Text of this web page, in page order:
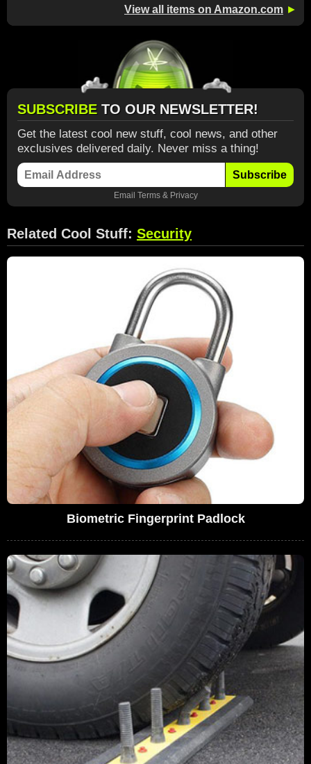
View all items on Amazon.com ►
SUBSCRIBE TO OUR NEWSLETTER!
Get the latest cool new stuff, cool news, and other
exclusives delivered daily. Never miss a thing!
Subscribe
Email Terms& Privacy
Related Cool Stuff: Security
Biometric Fingerprint Padlock